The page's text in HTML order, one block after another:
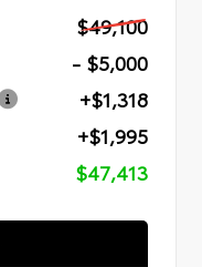
$49,100
- $5,000
+$1,318
+$1,995
$47,413